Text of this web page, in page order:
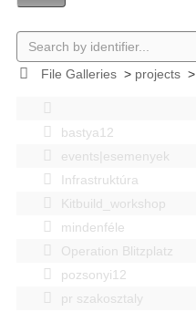
File Galleries> projects>
bastya12
events|esemenyek
Infrastruktúra
Kitbuild_workshop
mindenféle
Operation Blitzplatz
pozsonyi12
pr szakosztaly